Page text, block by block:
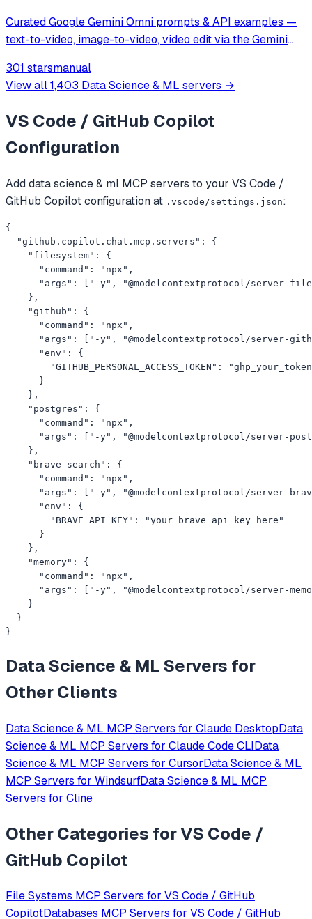
Curated Google Gemini Omni prompts & API examples —
text-to-video, image-to-video, video edit via the Gemini
examples.
301 starsmanual
View all1,403 Data Science & ML servers →
VS Code / GitHub Copilot
Configuration
Adddata science & ml MCP servers to your VS Code /
GitHub Copilotconfiguration at .vscode/settings.json:
{
  "github.copilot.chat.mcp.servers": {
    "filesystem": {
      "command": "npx",
"args": ["-y", "@modelcontextprotocol/server-
    },
    "github": {
      "command": "npx",
"args": ["-y", "@modelcontextprotocol/server-
      "env": {
"GITHUB_PERSONAL_ACCESS_TOKEN":
      }
    },
    "postgres": {
      "command": "npx",
"args": ["-y", "@modelcontextprotocol/server-
    },
    "brave-search": {
      "command": "npx",
"args": ["-y", "@modelcontextprotocol/server-
      "env": {
        "BRAVE_API_KEY": "your_brave_api_key_here"
      }
    },
    "memory": {
      "command": "npx",
"args": ["-y", "@modelcontextprotocol/server-
    }
  }
}
Data Science & MLServers for
Other Clients
Data Science & ML MCP Servers for Claude DesktopData
Science & ML MCP Servers for Claude Code CLIData
Science & ML MCP Servers for CursorData Science & ML
MCP Servers for WindsurfData Science & ML MCP
Servers for Cline
Other Categories forVS Code /
GitHub Copilot
File Systems MCP Servers for VS Code / GitHub
CopilotDatabases MCP Servers for VS Code / GitHub